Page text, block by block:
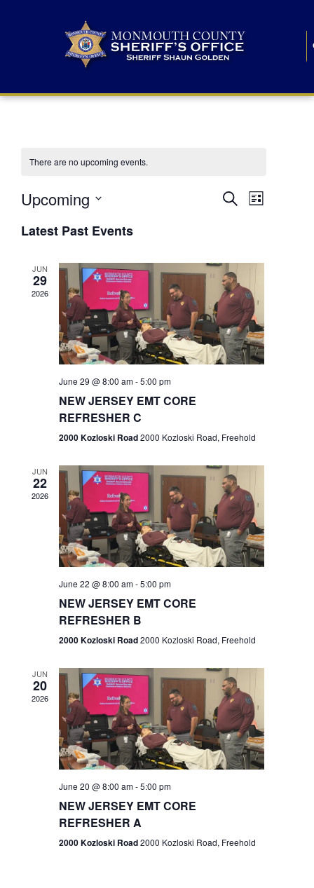
There are no upcoming events.
E
n
t
s
S
r
c
h
a
n
d
e
w
s
N
a
g
SearchE
n
V
i
e
N
v
i
g
a
t
n
List
Upcoming
e
lLatest Past Events
JUN
29
2026
June 29 @ 8:00 am-5:00 pm
NEW JERSEY EMT CORE
REFRESHER C
2000 Kozloski Road2000 Kozloski Road, Freehold
JUN
22
2026
June 22 @ 8:00 am-5:00 pm
NEW JERSEY EMT CORE
REFRESHER B
2000 Kozloski Road2000 Kozloski Road, Freehold
JUN
20
2026
June 20 @ 8:00 am-5:00 pm
NEW JERSEY EMT CORE
REFRESHER A
2000 Kozloski Road2000 Kozloski Road, Freehold